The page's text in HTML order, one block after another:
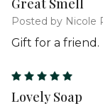
Posted by Nicole
Gift for a friend.
Lovely Soap